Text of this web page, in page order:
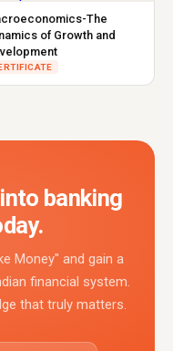
The
of Growth and
banking
Money" and gain a
financial system.
that truly matters.